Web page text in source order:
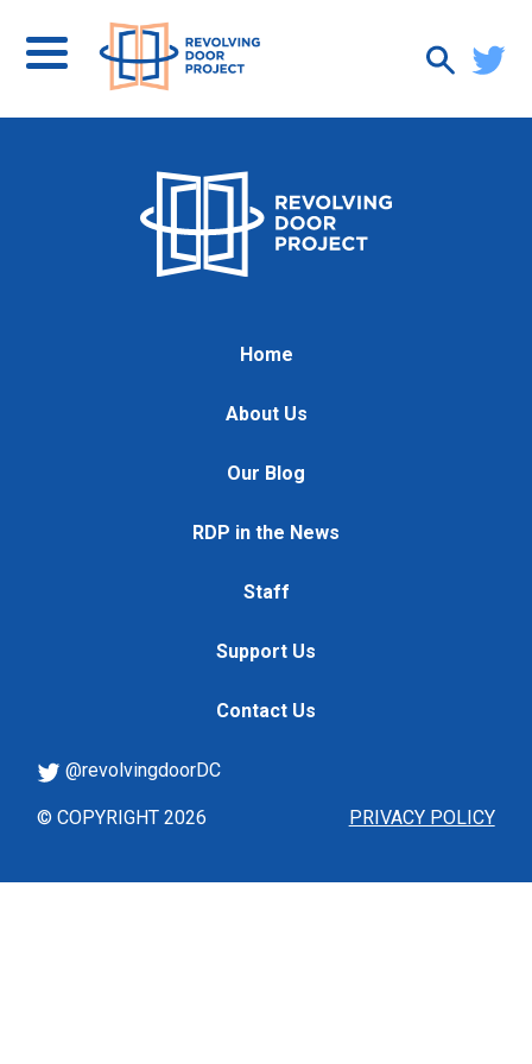
Home
About Us
Our Blog
RDP in the News
Staff
Support Us
Contact Us
PRIVACY POLICY
@revolvingdoorDC
© COPYRIGHT 2026